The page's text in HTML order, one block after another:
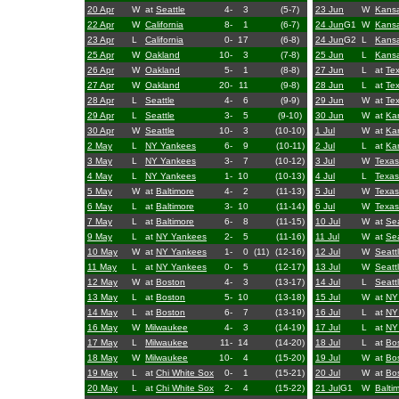
20 Apr
W at Seattle 4- 3
(5-7)
22 Apr
W California 8- 1
(6-7)
23 Apr
L California 0- 17
(6-8)
25 Apr
W Oakland 10- 3
(7-8)
26 Apr
W Oakland 5- 1
(8-8)
27 Apr
W Oakland 20- 11
(9-8)
28 Apr
L Seattle 4- 6
(9-9)
29 Apr
L Seattle 3- 5
(9-10)
30 Apr
W Seattle 10- 3
(10-10)
2 May
L NY Yankees 6- 9
(10-11)
3 May
L NY Yankees 3- 7
(10-12)
4 May
L NY Yankees 1- 10
(10-13)
5 May
W at Baltimore 4- 2
(11-13)
6 May
L at Baltimore 3- 10
(11-14)
7 May
L at Baltimore 6- 8
(11-15)
9 May
L at NY Yankees 2- 5
(11-16)
10 May
W at NY Yankees 1- 0 (11)
(12-16)
11 May
L at NY Yankees 0- 5
(12-17)
12 May
W at Boston 4- 3
(13-17)
13 May
L at Boston 5- 10
(13-18)
14 May
L at Boston 6- 7
(13-19)
16 May
W Milwaukee 4- 3
(14-19)
17 May
L Milwaukee 11- 14
(14-20)
18 May
W Milwaukee 10- 4
(15-20)
19 May
L at Chi White Sox 0- 1
(15-21)
20 May
L at Chi White Sox 2- 4
(15-22)
23 Jun
W
24 JunG1 W
24 JunG2 L
25 Jun
L
27 Jun
L at
28 Jun
L at
29 Jun
W at
30 Jun
W at
1 Jul
W at
2 Jul
L at
3 Jul
W Texas
4 Jul
L
Texas
5 Jul
W Texas
6 Jul
W Texas
10 Jul
W at
11 Jul
W at
12 Jul
W
13 Jul
W
14 Jul
L
15 Jul
W at
16 Jul
L at
17 Jul
L at
18 Jul
L at
19 Jul
W at
20 Jul
W at
21 JulG1 W